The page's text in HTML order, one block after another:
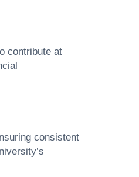
contribute at
consistent